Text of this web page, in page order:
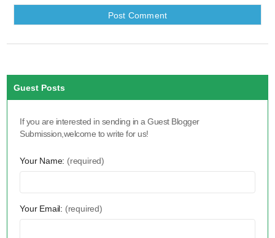
Guest Posts
If you are interested in sending in a Guest Blogger
Submission,welcome to write for us!
Your Name: (required)
Your Email: (required)